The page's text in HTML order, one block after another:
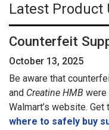
Latest Product
Counterfeit
October 13, 2025
Be aware that
and Creatine HMB were
Walmart’s website.
where to safely buy